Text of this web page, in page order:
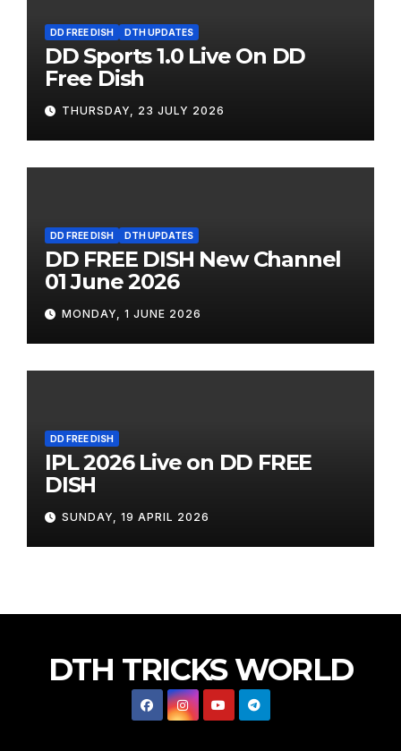
DD FREE DISH DTH UPDATES
DD Sports 1.0 Live On DD
Free Dish
THURSDAY, 23 JULY 2026
DD FREE DISH DTH UPDATES
DD FREE DISH New Channel
01 June 2026
MONDAY, 1 JUNE 2026
DD FREE DISH
IPL 2026 Live on DD FREE
DISH
SUNDAY, 19 APRIL 2026
DTH TRICKS WORLD